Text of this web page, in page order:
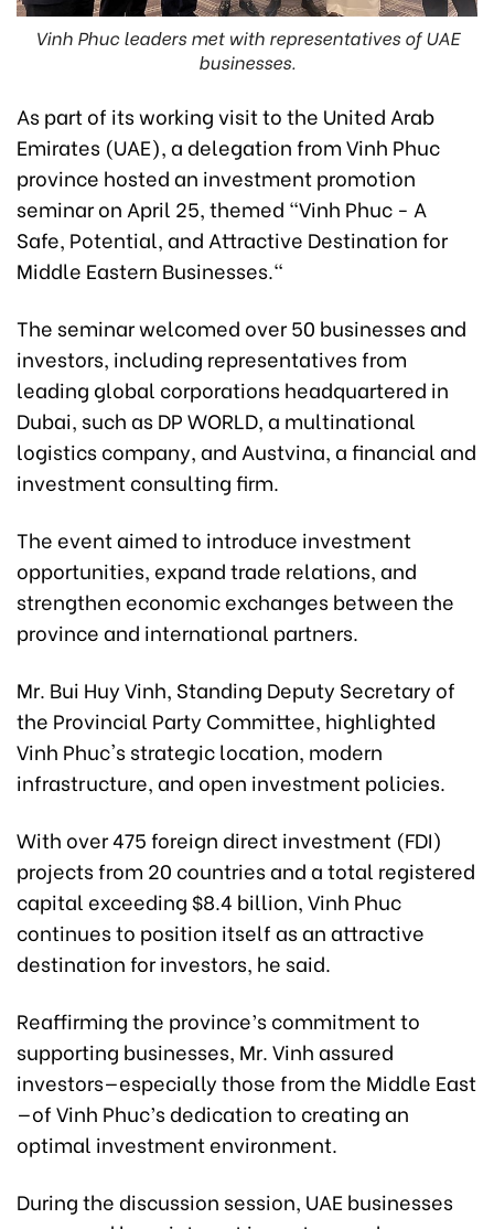
Vinh Phuc leaders met with representatives of UAE
businesses.
As part of its working visit to the United Arab
Emirates (UAE), a delegation from Vinh Phuc
province hosted an investment promotion
seminar on April 25, themed "Vinh Phuc - A
Safe, Potential, and Attractive Destination for
Middle Eastern Businesses."
The seminar welcomed over 50 businesses and
investors, including representatives from
leading global corporations headquartered in
Dubai, such as DP WORLD, a multinational
logistics company, and Austvina, a financial and
investment consulting firm.
The event aimed to introduce investment
opportunities, expand trade relations, and
strengthen economic exchanges between the
province and international partners.
Mr. Bui Huy Vinh, Standing Deputy Secretary of
the Provincial Party Committee, highlighted
Vinh Phuc's strategic location, modern
infrastructure, and open investment policies.
With over 475 foreign direct investment (FDI)
projects from 20 countries and a total registered
capital exceeding $8.4 billion, Vinh Phuc
continues to position itself as an attractive
destination for investors, he said.
Reaffirming the province’s commitment to
supporting businesses, Mr. Vinh assured
investors—especially those from the Middle East
—of Vinh Phuc’s dedication to creating an
optimal investment environment.
During the discussion session, UAE businesses